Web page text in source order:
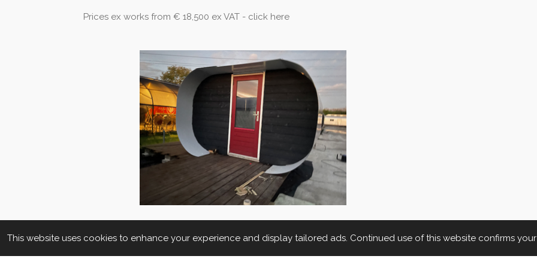
This website uses cookies to enhance your experience and display tailored ads. Continued use of this website confirms
Prices ex works from € 18,500 ex VAT - click here